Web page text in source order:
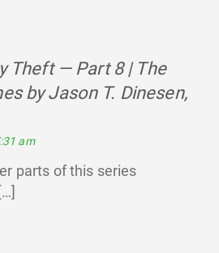
Theft — Part 8 | The
by Jason T. Dinesen,
am
parts of this series